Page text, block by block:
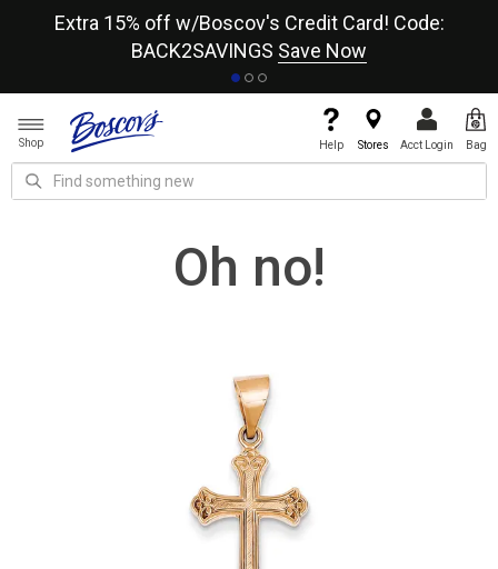
Extra 15% off w/Boscov's Credit Card! Code:
BACK2SAVINGS Save Now
Shop Help Stores Acct Login Bag
Oh no!